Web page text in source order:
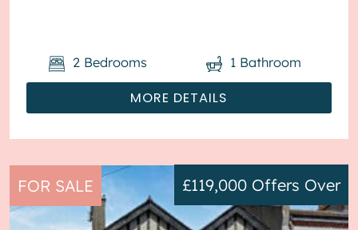
MORE DETAILS
2 Bedrooms 1 Bathroom
FOR SALE £119,000 Offers Over